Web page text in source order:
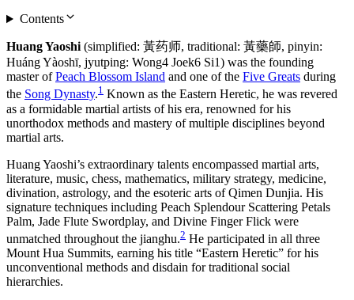
Contents
Huang Yaoshi (simplified: 黃药师, traditional: 黃藥師, pinyin:
Huáng Yàoshī, jyutping: Wong4 Joek6 Si1) was the founding
master ofPeach Blossom Island and one of the Five Greats during
the Song Dynasty.1 Known as the Eastern Heretic, he was revered
as a formidable martial artists of his era, renowned for his
unorthodox methods and mastery of multiple disciplines beyond
martial arts.
Huang Yaoshi’s extraordinary talents encompassed martial arts,
literature, music, chess, mathematics, military strategy, medicine,
divination, astrology, and the esoteric arts of Qimen Dunjia. His
signature techniques including Peach Splendour Scattering Petals
Palm, Jade Flute Swordplay, and Divine Finger Flick were
unmatched throughout the jianghu.2 He participated in all three
Mount Hua Summits, earning his title “Eastern Heretic” for his
unconventional methods and disdain for traditional social
hierarchies.